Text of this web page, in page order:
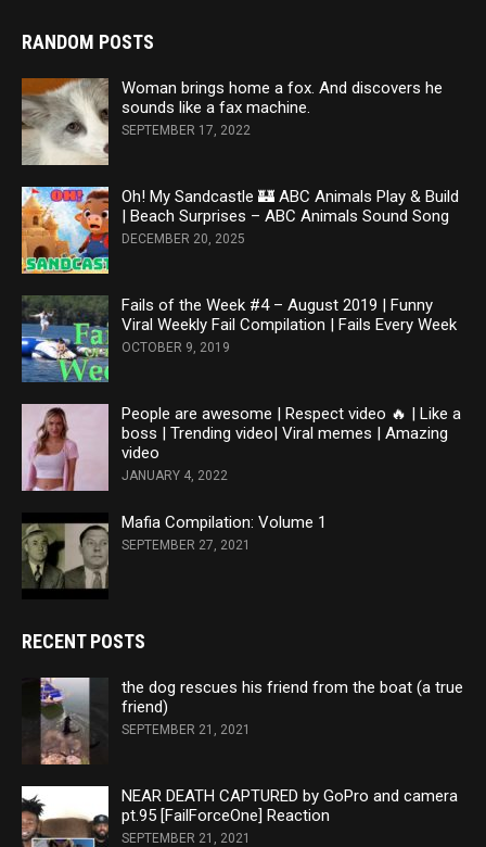
RANDOM POSTS
Woman brings home a fox. And discovers he
sounds like a fax machine.
SEPTEMBER 17, 2022
Oh! My Sandcastle 🏰 ABC Animals Play & Build
| Beach Surprises – ABC Animals Sound Song
DECEMBER 20, 2025
Fails of the Week #4 – August 2019 | Funny
Viral Weekly Fail Compilation | Fails Every Week
OCTOBER 9, 2019
People are awesome | Respect video 🔥 | Like a
boss | Trending video| Viral memes | Amazing
video
JANUARY 4, 2022
Mafia Compilation: Volume 1
SEPTEMBER 27, 2021
RECENT POSTS
the dog rescues his friend from the boat (a true
friend)
SEPTEMBER 21, 2021
NEAR DEATH CAPTURED by GoPro and camera
pt.95 [FailForceOne] Reaction
SEPTEMBER 21, 2021